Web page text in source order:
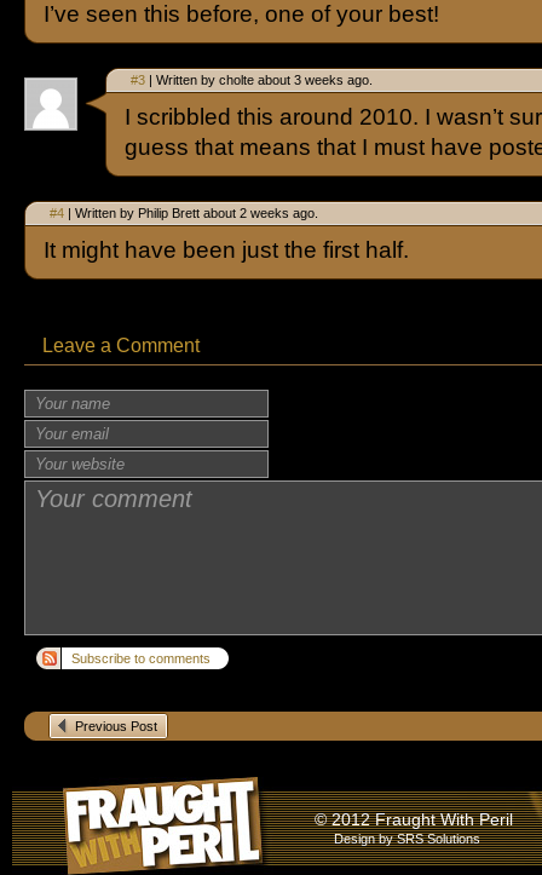
I’ve seen this before, one of your best!
#3 | Written by cholte about 3 weeks ago.
I scribbled this around 2010. I wasn’t
guess that means that I must have
#4 | Written by Philip Brett about 2 weeks ago.
It might have been just the first half.
Leave a Comment
Subscribe to comments
Previous Post
© 2012 Fraught With Peril
Design bySRS Solutions